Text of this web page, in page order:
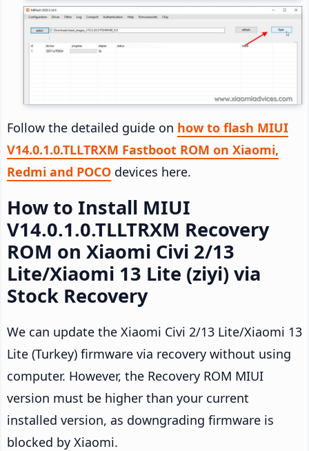
Follow the detailed guide on how to flash MIUI
V14.0.1.0.TLLTRXM Fastboot ROM on Xiaomi,
Redmi and POCO devices here.
How to Install MIUI
V14.0.1.0.TLLTRXM Recovery
ROM on Xiaomi Civi 2/13
Lite/Xiaomi 13 Lite (ziyi) via
Stock Recovery
We can update the Xiaomi Civi 2/13 Lite/Xiaomi 13
Lite (Turkey) firmware via recovery without using
computer. However, the Recovery ROM MIUI
version must be higher than your current
installed version, as downgrading firmware is
blocked by Xiaomi.